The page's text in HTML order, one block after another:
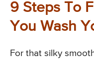
9 Steps To
You Wash
For that silky